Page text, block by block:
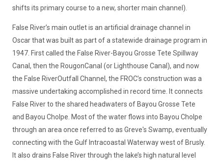
shifts its primary course to a new, shorter main channel).
False River’s main outlet is an artificial drainage channel in
Oscar that was built as part of a statewide drainage program in
1947. First called the False River-Bayou Grosse Tete Spillway
Canal, then the RougonCanal (or Lighthouse Canal), and now
the False RiverOutfall Channel, the FROC’s construction was a
massive undertaking accomplished in record time. It connects
False River to the shared headwaters of Bayou Grosse Tete
and Bayou Cholpe. Most of the water flows into Bayou Cholpe
through an area once referred to as Greve's Swamp, eventually
connecting with the Gulf Intracoastal Waterway west of Brusly.
It also drains False River through the lake’s high natural level